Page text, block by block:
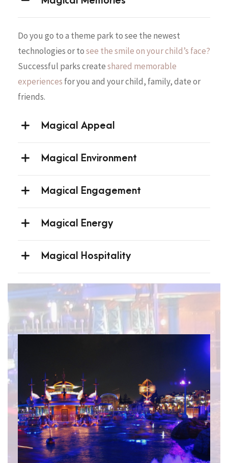
Do you go to a theme park to see the newest
technologies or tosee the smile on your child’s face?
Successful parks createshared memorable
experiences for you and your child, family, date or
friends.
Magical Appeal
Magical Environment
Magical Engagement
Magical Energy
Magical Hospitality